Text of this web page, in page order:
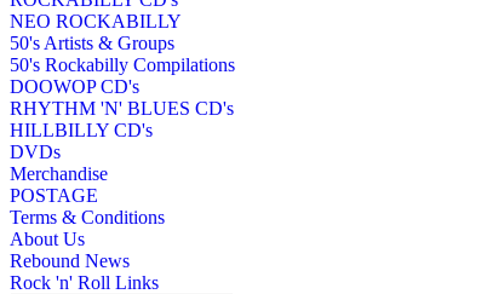
NEO ROCKABILLY
50's Artists & Groups
50's Rockabilly Compilations
DOOWOP CD's
RHYTHM 'N' BLUES CD's
HILLBILLY CD's
DVDs
Merchandise
POSTAGE
Terms & Conditions
About Us
Rebound News
Rock 'n' Roll Links